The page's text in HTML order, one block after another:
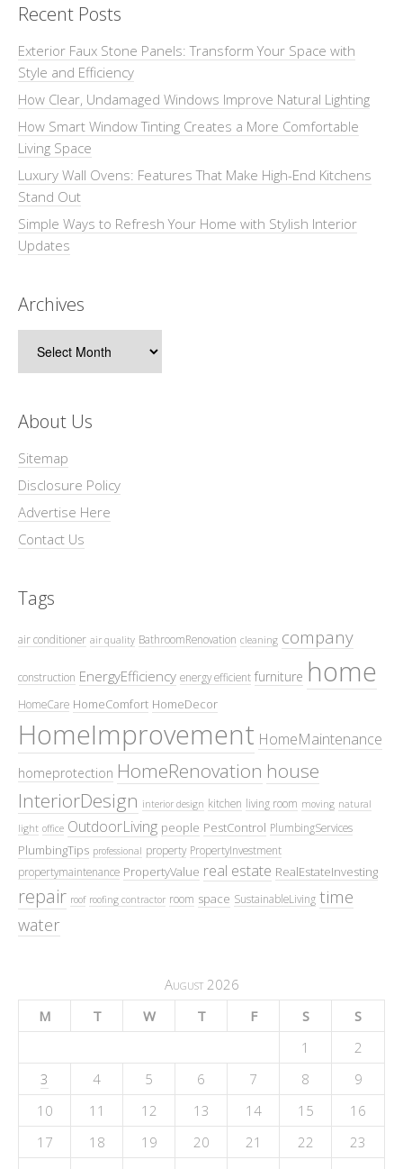
Recent Posts
Exterior Faux Stone Panels: Transform Your Space with
Style and Efficiency
How Clear, Undamaged Windows Improve Natural Lighting
How Smart Window Tinting Creates a More Comfortable
Living Space
Luxury Wall Ovens: Features That Make High-End Kitchens
Stand Out
Simple Ways to Refresh Your Home with Stylish Interior
Updates
Archives
About Us
Sitemap
Disclosure Policy
Advertise Here
Contact Us
Tags
air conditioner air quality BathroomRenovation cleaning company
construction EnergyEfficiency energy efficient furniture home
HomeCare HomeComfort HomeDecor
HomeImprovement HomeMaintenance
homeprotection HomeRenovation house
InteriorDesign interior design kitchen living room moving natural
light office OutdoorLiving people PestControl PlumbingServices
PlumbingTips professional property PropertyInvestment
propertymaintenance PropertyValue real estate RealEstateInvesting
repair roof roofing contractor room space SustainableLiving time
water
August 2026
M
T W T F S
S
1
2
3
4 5 6 7 8
9
10
11 12 13 14 15
16
17
18 19 20 21 22
23